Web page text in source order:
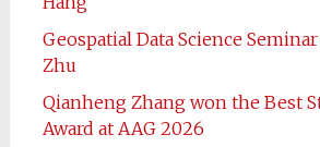
Geospatial Data Science
Zhu
Qianheng Zhang won the Best
Award at AAG 2026